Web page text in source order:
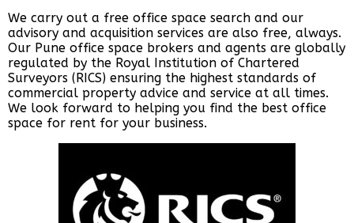
We carry out a free office space search and our
advisory and acquisition services are also free, always.
Our Pune office space brokers and agents are globally
regulated by the Royal Institution of Chartered
Surveyors (RICS) ensuring the highest standards of
commercial property advice and service at all times.
We look forward to helping you find the best office
space for rent for your business.